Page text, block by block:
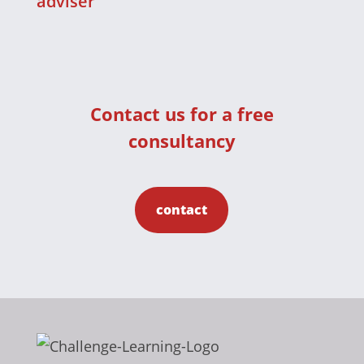
Contact us for a free
consultancy
contact